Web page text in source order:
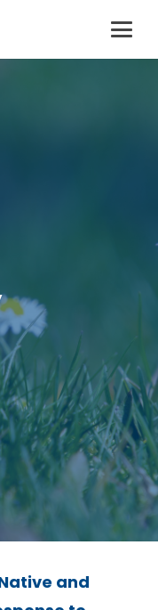
and